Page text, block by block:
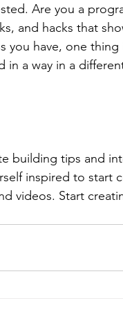
Are you a
and hacks that
you have, one
a way in a
building tips and
inspired to start
videos. Start